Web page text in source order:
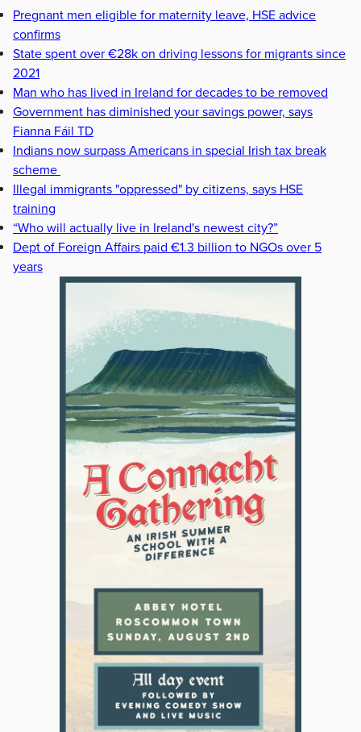
Pregnant men eligible for maternity leave, HSE advice
confirms
State spent over €28k on driving lessons for migrants since
2021
Man who has lived in Ireland for decades to be removed
Government has diminished your savings power, says
Fianna Fáil TD
Indians now surpass Americans in special Irish tax break
scheme
Illegal immigrants "oppressed" by citizens, says HSE
training
“Who will actually live in Ireland's newest city?”
Dept of Foreign Affairs paid €1.3 billion to NGOs over 5
years